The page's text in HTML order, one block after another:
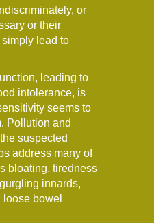
or
or their
lead to
leading to
intolerance, is
seems to
Pollution and
suspected
address many of
bloating, tiredness
innards,
bowel